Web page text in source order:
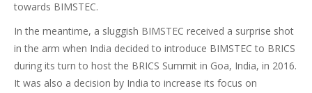
towards BIMSTEC.
In the meantime, a sluggish BIMSTEC received a surprise shot
in the arm when India decided to introduce BIMSTEC to BRICS
during its turn to host the BRICS Summit in Goa, India, in 2016.
It was also a decision by India to increase its focus on